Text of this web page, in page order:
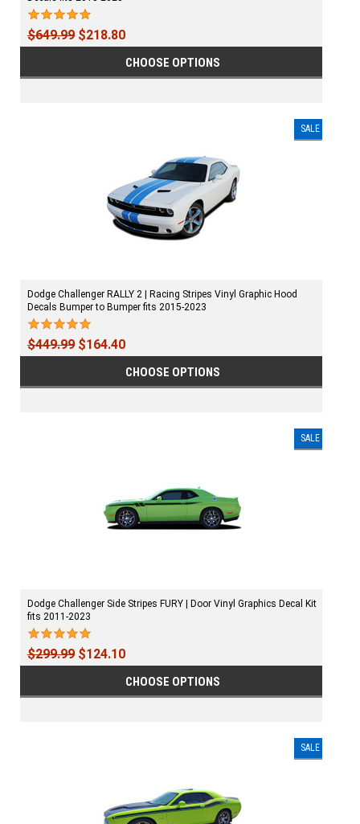
$649.99 $218.80
CHOOSE OPTIONS
SALE
Dodge Challenger RALLY 2 | Racing Stripes Vinyl Graphic Hood
Decals Bumper to Bumper fits 2015-2023
$449.99 $164.40
CHOOSE OPTIONS
SALE
Dodge Challenger Side Stripes FURY | Door Vinyl Graphics Decal Kit
fits 2011-2023
$299.99 $124.10
CHOOSE OPTIONS
SALE